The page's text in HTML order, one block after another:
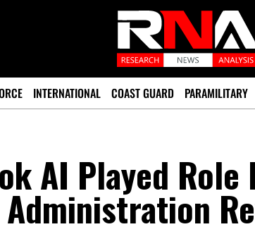
INTERNATIONAL COAST GUARD PARAMILITARY
AI Played